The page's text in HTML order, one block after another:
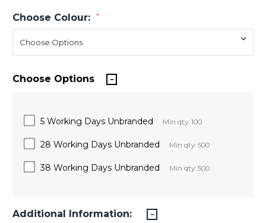
Choose Colour: *
Choose Options
5 Working Days Unbranded Min qty: 100
28 Working Days Unbranded Min qty: 500
38 Working Days Unbranded Min qty: 500
Additional Information: